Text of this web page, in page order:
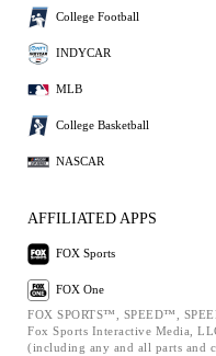
College Football
INDYCAR
MLB
College Basketball
NASCAR
AFFILIATED APPS
FOX Sports
FOX One
FOX SPORTS™, SPEED™,
Fox Sports Interactive Media,
(including any and all parts and